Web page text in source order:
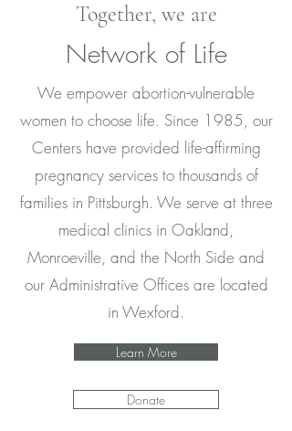
Together, we are
Network of Life
We empower abortion-vulnerable
women to choose life. Since 1985, our
Centers have provided life-affirming
pregnancy services to thousands of
families in Pittsburgh. We serve at three
medical clinics in Oakland,
Monroeville, and the North Side and
our Administrative Offices are located
in Wexford.
Learn More
Donate